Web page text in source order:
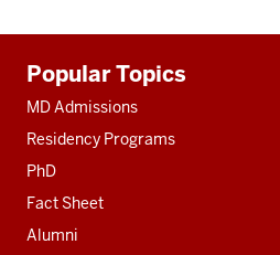
resources
Popular Topics
MD Admissions
Residency Programs
PhD
Fact Sheet
Alumni